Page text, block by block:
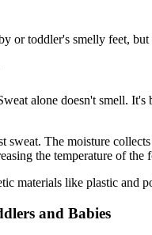
or toddler's smelly feet,
alone doesn't smell.
The moisture
the temperature of
materials like plastic and
and Babies